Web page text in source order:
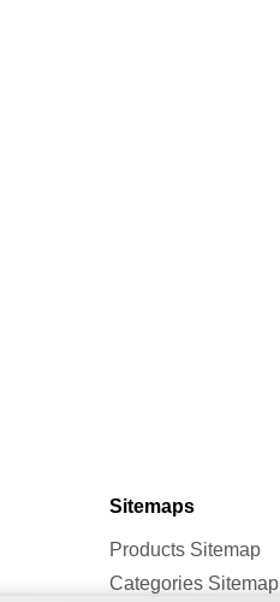
Sitemaps
Products Sitemap
Categories Sitemap